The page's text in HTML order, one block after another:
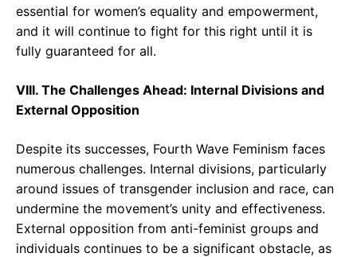
essential for women’s equality and empowerment,
and it will continue to fight for this right until it is
fully guaranteed for all.
VIII. The Challenges Ahead: Internal Divisions and
External Opposition
Despite its successes, Fourth Wave Feminism faces
numerous challenges. Internal divisions, particularly
around issues of transgender inclusion and race, can
undermine the movement’s unity and effectiveness.
External opposition from anti-feminist groups and
individuals continues to be a significant obstacle, as